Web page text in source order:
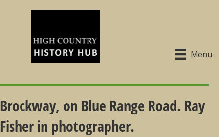
Menu
Brockway, on Blue Range Road. Ray
Fisher in photographer.